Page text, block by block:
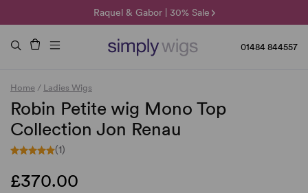
Raquel & Gabor | 30% Sale
Duo Fibre | 40% Sale
🌞 Sun Collection | 25% Off 🌞
01484 844557
Home / Ladies Wigs
Robin Petite wig Mono Top
Collection Jon Renau
(1)
£370.00